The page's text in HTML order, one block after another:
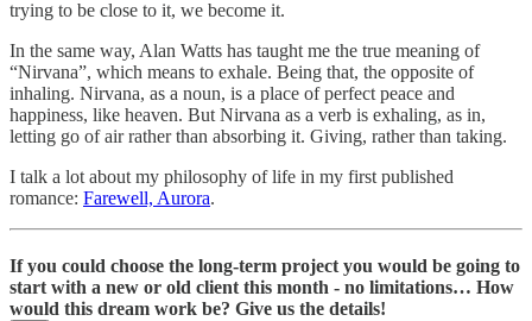
trying to be close to it, we become it.
In the same way, Alan Watts has taught me the true meaning of
“Nirvana”, which means to exhale. Being that, the opposite of
inhaling. Nirvana, as a noun, is a place of perfect peace and
happiness, like heaven. But Nirvana as a verb is exhaling, as in,
letting go of air rather than absorbing it. Giving, rather than taking.
I talk a lot about my philosophy of life in my first published
romance: Farewell, Aurora.
If you could choose the long-term project you would be going to
start with a new or old client this month - no limitations… How
would this dream work be? Give us the details!